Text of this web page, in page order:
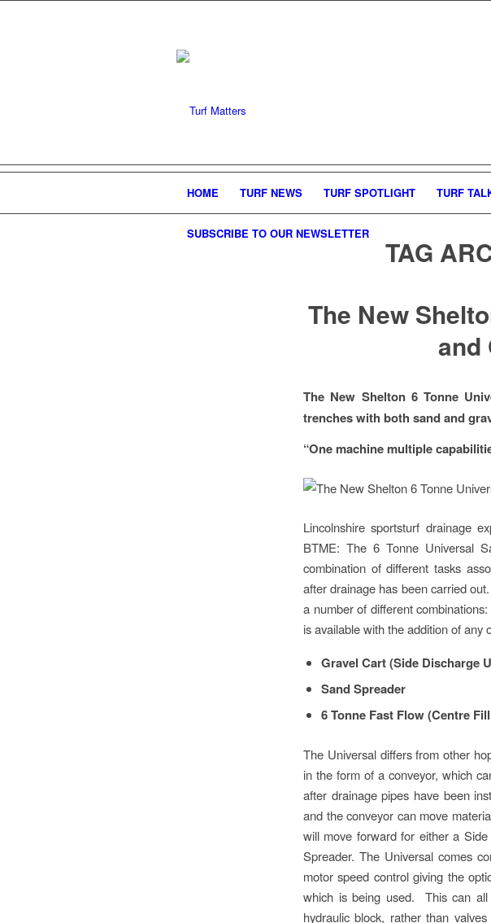
HOME TURF NEWS TURF SPOTLIGHT TURF
SUBSCRIBE TO OUR NEWSLETTER
TAG
The New
and
The New Shelton 6 Tonne
trenches with both sand and
“One machine multiple
Lincolnshire sportsturf drainage
BTME: The 6 Tonne Universal
combination of different tasks
after drainage has been carried
a number of different
is available with the addition of any
Gravel Cart (Side Discharge
Sand Spreader
6 Tonne Fast Flow (Centre
The Universal differs from other
in the form of a conveyor, which
after drainage pipes have been
and the conveyor can move
will move forward for either a
Spreader. The Universal comes
motor speed control giving the
which is being used. This can
hydraulic block, rather than